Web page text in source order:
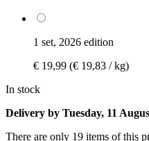
1 set, 2026 edition
€ 19,99 (€ 19,83 / kg)
In stock
Delivery by Tuesday, 11
There are only 19 items of this